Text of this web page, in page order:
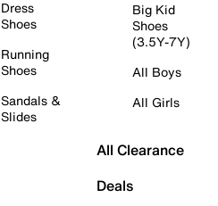
Dress
Shoes
Running
Shoes
Sandals &
Slides
Big Kid
Shoes
(3.5Y-7Y)
All Boys
All Girls
All Clearance
Deals